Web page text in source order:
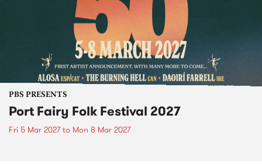
PBS PRESENTS
Port Fairy Folk Festival 2027
Fri 5 Mar 2027to Mon 8 Mar 2027